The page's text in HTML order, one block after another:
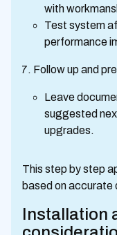
with
Test system
performance
Follow up and
Leave
suggested
upgrades.
This step by step
based on accurate
Installation